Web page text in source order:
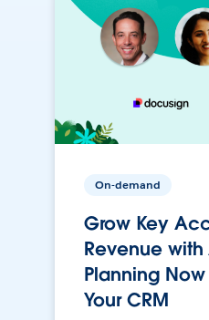
On-demand
Grow Key
Revenue
Planning
Your CRM